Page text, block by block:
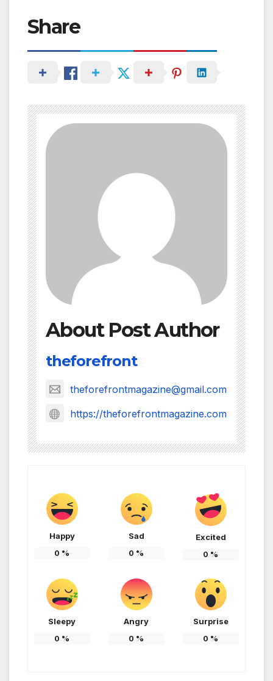
Share
About Post Author
theforefront
theforefrontmagazine@gmail.com
https://theforefrontmagazine.com
Happy
0 %
Sad
0 %
Excited
0 %
Sleepy
0 %
Angry
0 %
Surprise
0 %